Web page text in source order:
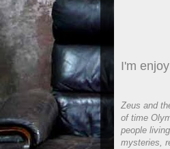
I'm
Zeus and
of time
people
mysteries,